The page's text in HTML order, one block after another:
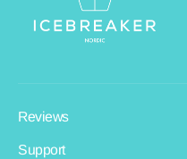
Reviews
Support